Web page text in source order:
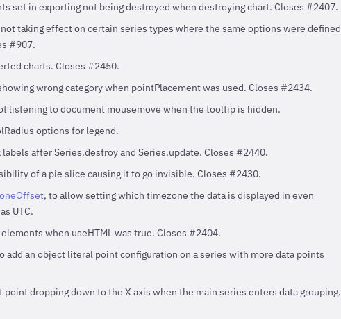
set in exporting not being destroyed when destroying chart. Closes #2407.
taking effect on certain series types where the same options were defined
#907.
charts. Closes #2450.
wrong category when pointPlacement was used. Closes #2434.
listening to document mousemove when the tooltip is hidden.
options for legend.
after Series.destroy and Series.update. Closes #2440.
of a pie slice causing it to go invisible. Closes #2430.
, to allow setting which timezone the data is displayed in even
UTC.
when useHTML was true. Closes #2404.
add an object literal point configuration on a series with more data points
dropping down to the X axis when the main series enters data grouping.